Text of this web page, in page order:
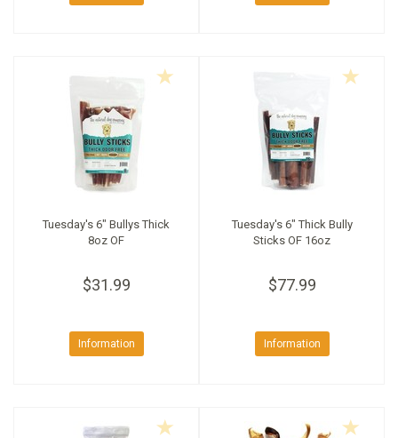
Tuesday's 6" Bullys Thick
8oz OF
$31.99
Information
Tuesday's 6" Thick Bully
Sticks OF 16oz
$77.99
Information